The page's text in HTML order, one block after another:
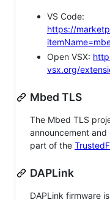
VS Code:
https://
Open VSX:
vsx.org/
Mbed TLS
The Mbed TLS
announcement
part of the
DAPLink
DAPLink firmware